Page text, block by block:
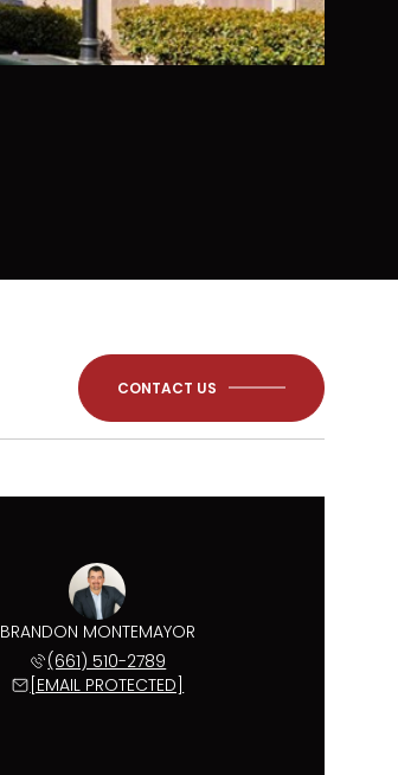
CONTACT US
BRANDON MONTEMAYOR
(661) 510-2789
[EMAIL PROTECTED]